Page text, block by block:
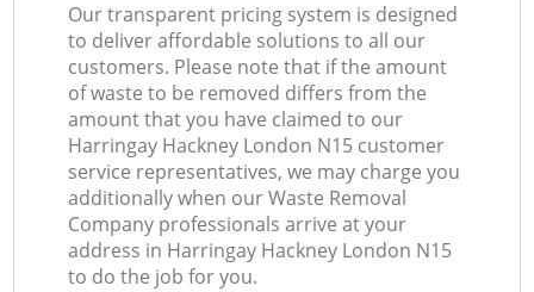
Our transparent pricing system is designed
to deliver affordable solutions to all our
customers. Please note that if the amount
of waste to be removed differs from the
amount that you have claimed to our
Harringay Hackney London N15 customer
service representatives, we may charge you
additionally when our Waste Removal
Company professionals arrive at your
address in Harringay Hackney London N15
to do the job for you.